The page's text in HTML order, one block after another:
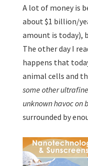
A lot of money is
about $1 billion/
amount is today),
The other day I
happens that
animal cells and
some other
unknown havoc on
surrounded by